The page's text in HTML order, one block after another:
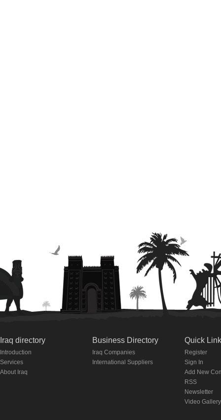
Iraq directory
Introduction
Services
About Iraq
Business Directory
Iraq Companies
International Suppliers
Quick
Register
Sign In
Add New
RSS
Newsletter
Video Gallery